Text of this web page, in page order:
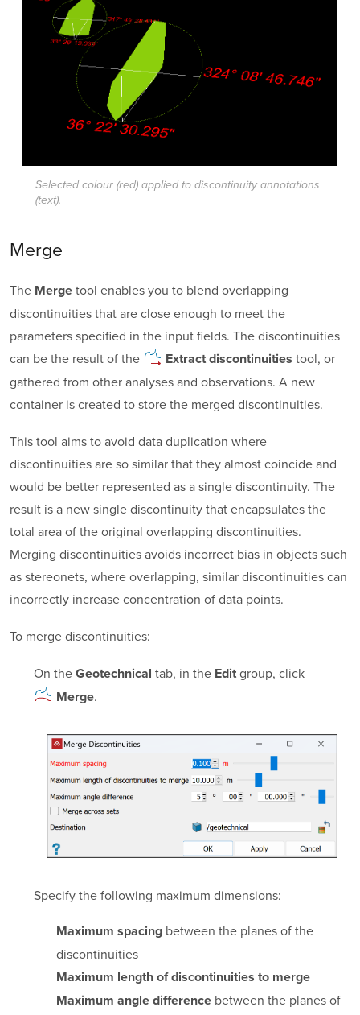
Selected colour (red) applied to discontinuity annotations
(text).
Merge
The Merge tool enables you to blend overlapping
discontinuities that are close enough to meet the
parameters specified in the input fields. The discontinuities
can be the result of the
Extractdiscontinuities tool, or
gathered from other analyses and observations. A new
container is created to store the merged discontinuities.
This tool aims to avoid data duplication where
discontinuities are so similar that they almost coincide and
would be better represented as a single discontinuity. The
result is a new single discontinuity that encapsulates the
total area of the original overlapping discontinuities.
Merging discontinuities avoids incorrect bias in objects such
as stereonets, where overlapping, similar discontinuities can
incorrectly increase concentration of data points.
To merge discontinuities:
On the Geotechnical tab, in the Editgroup, click
Merge.
Specify the following maximum dimensions:
Maximum spacingbetween the planes of the
discontinuities
Maximum length of discontinuities to merge
Maximum angle differencebetween the planes of